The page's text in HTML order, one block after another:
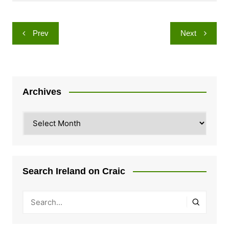
Post
navigation
Prev Next
Archives
Search Ireland on Craic